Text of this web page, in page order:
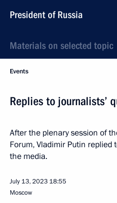
President of Russia
Materials on selected topic
Events
Replies to journalists’
After the plenary session of
Forum, Vladimir Putin replied
the media.
July 13, 2023 18:55
Moscow